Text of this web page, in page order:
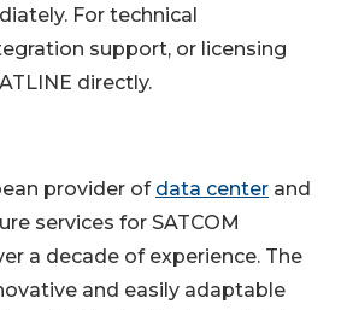
For technical
support, or licensing
directly.
provider of data center and
services for SATCOM
a decade of experience. The
and easily adaptable